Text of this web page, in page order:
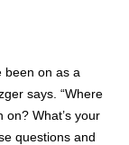
been on as a
says. “Where
What’s your
questions and